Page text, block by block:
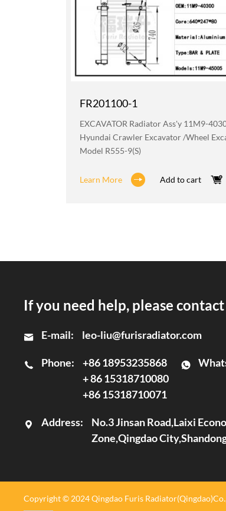
FR201100-1
EXCAVATOR Radiator Ass'y 11M9-
Hyundai Crawler Excavator /wheel
Model R555-9(S)
Learn More Add to cart
If you need help, please contact
E-mail: leo-liu@furisradiator.com
Phone:
+86 18953235868
+ 86 15318710080
+86 15318710071
Address:
No.3 Jinsan Road,Laixi
Zone,Qingdao
Copyright © 2024 Qingdao Furis